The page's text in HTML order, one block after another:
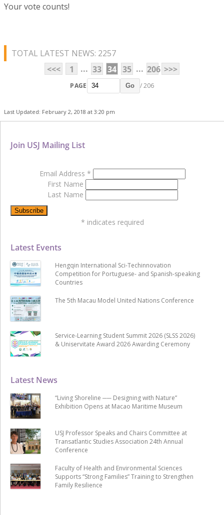
Your vote counts!
TOTAL LATEST NEWS: 2257
<<<
1 ... 33 34 35 ... 206 >>>
PAGE Go / 206
Last Updated: February 2, 2018 at 3:20 pm
Latest News
“Living Shoreline ── Designing with Nature”
Exhibition Opens at Macao Maritime Museum
USJ Professor Speaks and Chairs Committee at
Transatlantic Studies Association 24th Annual
Conference
Faculty of Health and Environmental Sciences
Supports “Strong Families” Training to Strengthen
Family Resilience
Latest Events
Hengqin International Sci-Techinnovation
Competition for Portuguese- and Spanish-speaking
Countries
The 5th Macau Model United Nations Conference
Service-Learning Student Summit 2026 (SLSS 2026)
& Uniservitate Award 2026 Awarding Ceremony
Join USJ Mailing List
Email Address *
First Name
Last Name
* indicates required